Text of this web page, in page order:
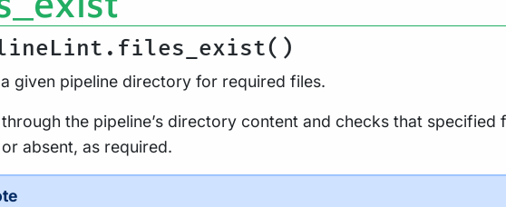
given pipeline directory for required files.
the pipeline’s directory content and checks that specified
absent, as required.